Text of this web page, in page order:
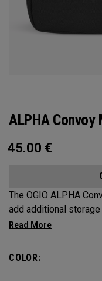
ALPHA
45.00 €
The OGIO ALPHA
add additional
Collection.
COLOR: